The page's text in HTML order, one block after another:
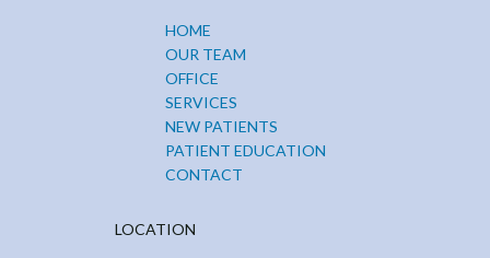
HOME
OUR TEAM
OFFICE
SERVICES
NEW PATIENTS
PATIENT EDUCATION
CONTACT
LOCATION